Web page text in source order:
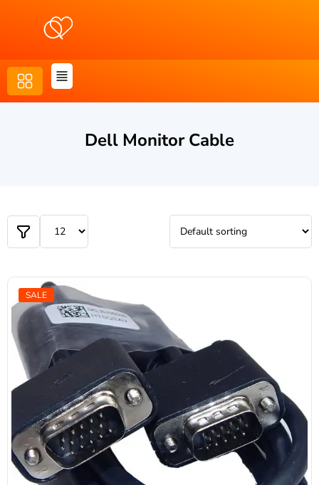
Dell Monitor Cable
SALE